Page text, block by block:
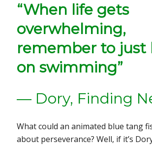
“When life gets
overwhelming,
remember to just
on swimming”
— Dory, Finding
What could an animated blue tang
about perseverance? Well, if it’s